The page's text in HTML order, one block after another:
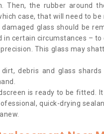
Then, the rubber around
case, that will need to be
glass should be
in certain circumstances –
This glass may
debris and glass
is ready to be fitted.
quick-drying